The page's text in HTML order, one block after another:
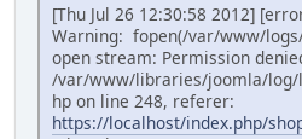
[Thu Jul 26 12:30:58 2012]
Warning: fopen(/var/www/
open stream: Permission
/var/www/libraries/joomla/
hp on line 248, referer:
https://localhost/index.php/